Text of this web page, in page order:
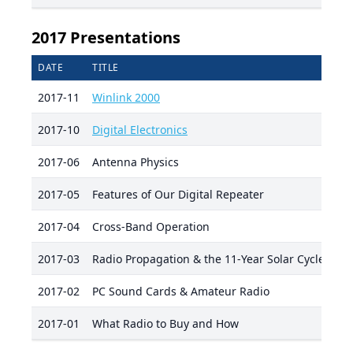
2017 Presentations
DATE TITLE
2017-11 Winlink 2000
2017-10 Digital Electronics
2017-06 Antenna Physics
2017-05 Features of Our Digital Repeater
2017-04 Cross-Band Operation
2017-03 Radio Propagation & the 11-Year Solar Cycle
2017-02 PC Sound Cards & Amateur Radio
2017-01 What Radio to Buy and How